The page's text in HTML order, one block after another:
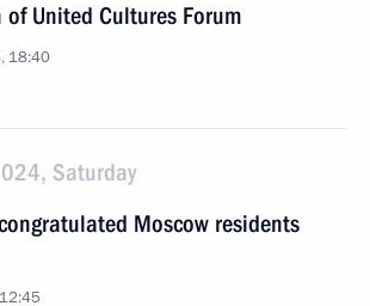
of United Cultures Forum
18:40
Saturday
Moscow residents